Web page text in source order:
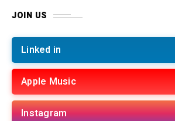
JOIN US
Linked in
Apple Music
Instagram